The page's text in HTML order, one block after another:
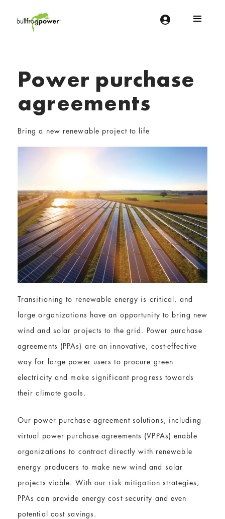
Power purchase
agreements
Bring a new renewable project to life
Transitioning to renewable energy is critical, and
large organizations have an opportunity to bring new
wind and solar projects to the grid. Power purchase
agreements (PPAs) are an innovative, cost-effective
way for large power users to procure green
electricity and make significant progress towards
their climate goals.
Our power purchase agreement solutions, including
virtual power purchase agreements (VPPAs) enable
organizations to contract directly with renewable
energy producers to make new wind and solar
projects viable. With our risk mitigation strategies,
PPAs can provide energy cost security and even
potential cost savings.